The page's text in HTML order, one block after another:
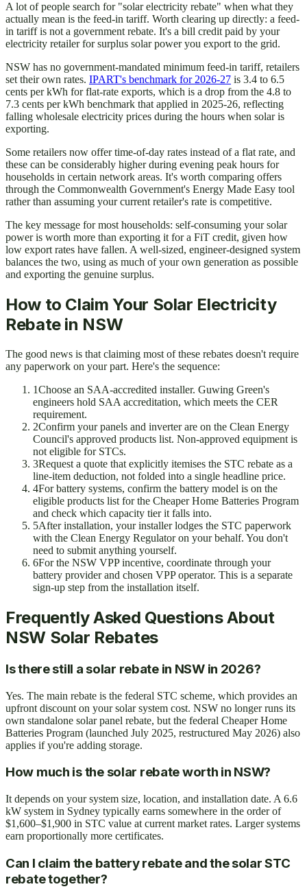
A lot of people search for "solar electricity rebate" when what they
actually mean is the feed-in tariff. Worth clearing up directly: a feed-
in tariff is not a government rebate. It's a bill credit paid by your
electricity retailer for surplus solar power you export to the grid.
NSW has no government-mandated minimum feed-in tariff, retailers
set their own rates. IPART's benchmark for 2026-27 is 3.4 to 6.5
cents per kWh for flat-rate exports, which is a drop from the 4.8 to
7.3 cents per kWh benchmark that applied in 2025-26, reflecting
falling wholesale electricity prices during the hours when solar is
exporting.
Some retailers now offer time-of-day rates instead of a flat rate, and
these can be considerably higher during evening peak hours for
households in certain network areas. It's worth comparing offers
through the Commonwealth Government's Energy Made Easy tool
rather than assuming your current retailer's rate is competitive.
The key message for most households: self-consuming your solar
power is worth more than exporting it for a FiT credit, given how
low export rates have fallen. A well-sized, engineer-designed system
balances the two, using as much of your own generation as possible
and exporting the genuine surplus.
How to Claim Your Solar Electricity
Rebate in NSW
The good news is that claiming most of these rebates doesn't require
any paperwork on your part. Here's the sequence:
1Choose an SAA-accredited installer. Guwing Green's
engineers hold SAA accreditation, which meets the CER
requirement.
2Confirm your panels and inverter are on the Clean Energy
Council's approved products list. Non-approved equipment is
not eligible for STCs.
3Request a quote that explicitly itemises the STC rebate as a
line-item deduction, not folded into a single headline price.
4For battery systems, confirm the battery model is on the
eligible products list for the Cheaper Home Batteries Program
and check which capacity tier it falls into.
5After installation, your installer lodges the STC paperwork
with the Clean Energy Regulator on your behalf. You don't
need to submit anything yourself.
6For the NSW VPP incentive, coordinate through your
battery provider and chosen VPP operator. This is a separate
sign-up step from the installation itself.
Frequently Asked Questions About
NSW Solar Rebates
Is there still a solar rebate in NSW in 2026?
Yes. The main rebate is the federal STC scheme, which provides an
upfront discount on your solar system cost. NSW no longer runs its
own standalone solar panel rebate, but the federal Cheaper Home
Batteries Program (launched July 2025, restructured May 2026) also
applies if you're adding storage.
How much is the solar rebate worth in NSW?
It depends on your system size, location, and installation date. A 6.6
kW system in Sydney typically earns somewhere in the order of
$1,600–$1,900 in STC value at current market rates. Larger systems
earn proportionally more certificates.
Can I claim the battery rebate and the solar STC
rebate together?